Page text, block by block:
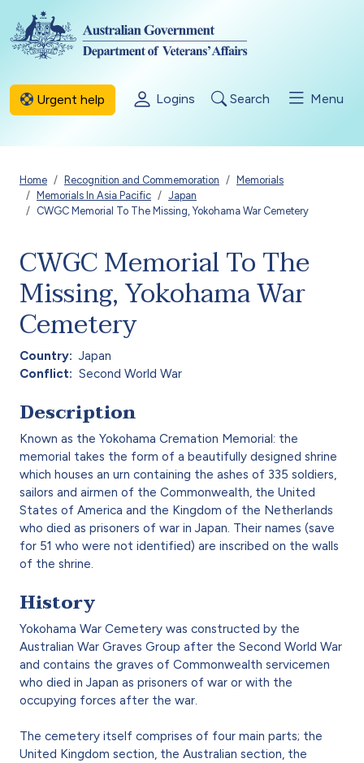
Skip to main content
Urgent help Logins Search Menu
Breadcrumb
Home Recognition and Commemoration
Memorials
Memorials In Asia Pacific
Japan
CWGC Memorial To The Missing, Yokohama War Cemetery
CWGC Memorial To The
Missing, Yokohama War
Cemetery
Country
Japan
Conflict
Second World War
Description
Known as the Yokohama Cremation Memorial: the
memorial takes the form of a beautifully designed shrine
which houses an urn containing the ashes of 335 soldiers,
sailors and airmen of the Commonwealth, the United
States of America and the Kingdom of the Netherlands
who died as prisoners of war in Japan. Their names (save
for 51 who were not identified) are inscribed on the walls
of the shrine.
History
Yokohama War Cemetery was constructed by the
Australian War Graves Group after the Second World War
and contains the graves of Commonwealth servicemen
who died in Japan as prisoners of war or with the
occupying forces after the war.
The cemetery itself comprises of four main parts; the
United Kingdom section, the Australian section, the